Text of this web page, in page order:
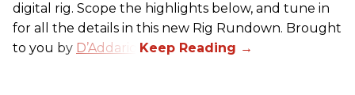
digital rig. Scope the highlights below, and tune in
for all the details in this new Rig Rundown. Brought
to you by D’Addario